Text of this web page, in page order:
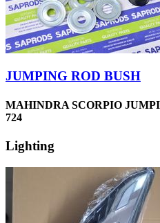
JUMPING ROD BUSH
MAHINDRA SCORPIO
724
Lighting